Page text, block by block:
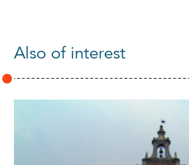
Also of interest